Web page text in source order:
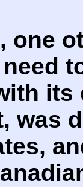
one
was